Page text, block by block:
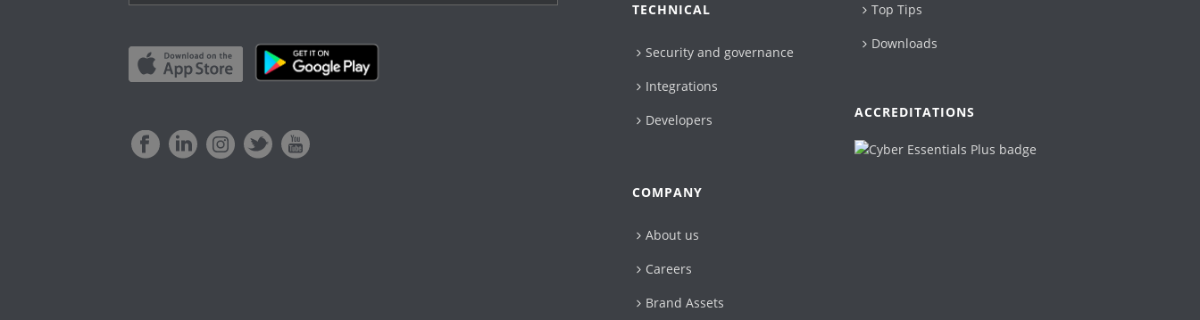
TECHNICAL
Security and governance
Integrations
Developers
COMPANY
About us
Careers
Brand Assets
Top Tips
Downloads
ACCREDITATIONS